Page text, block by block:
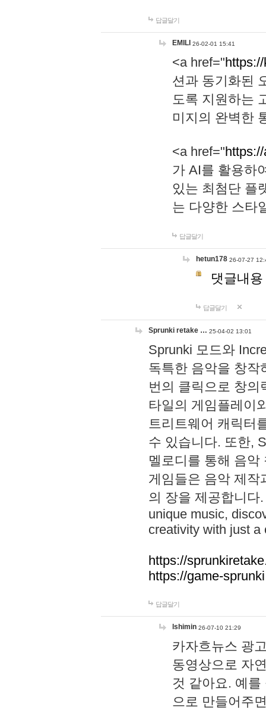
답글달기
EMILI 26-02-01 15:41
<a href="
션과 동기화된
도록 지원하는
미지의 완벽한
<a href="
가 AI를 활용하
있는 최첨단 플
는 다양한 스타
답글달기
hetun178 26-07-27
댓글내
답글달기
Sprunki retake … 25-04-02 13:01
Sprunki 모드와
독특한 음악을 창작
번의 클릭으로 창의
타일의 게임플레이
트리트웨어 캐릭터
수 있습니다. 또한,
멜로디를 통해 음
게임들은 음악 제작
의 장을 제공합니다
unique music,
creativity with just a
https://
https://game-
답글달기
lshimin 26-07-10 21:29
카자흐뉴스 광
동영상으로 자
것 같아요. 예
으로 만들어주